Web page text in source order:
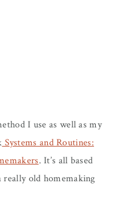
I use as well as my
Systems and Routines:
. It’s all based
old homemaking